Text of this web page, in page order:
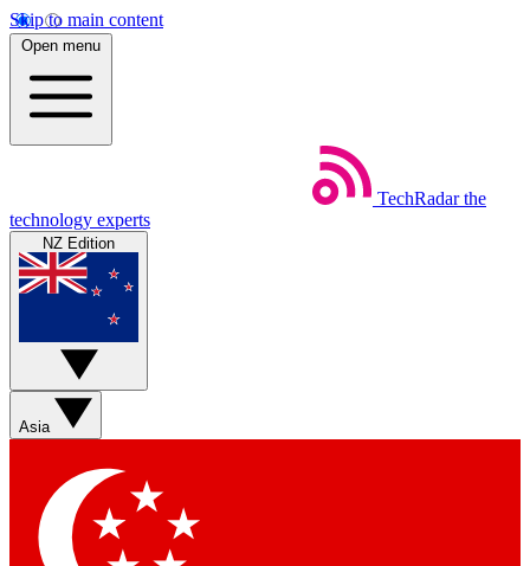
Skip to main content
Open menu
TechRadar the
technology experts
NZ Edition
Asia